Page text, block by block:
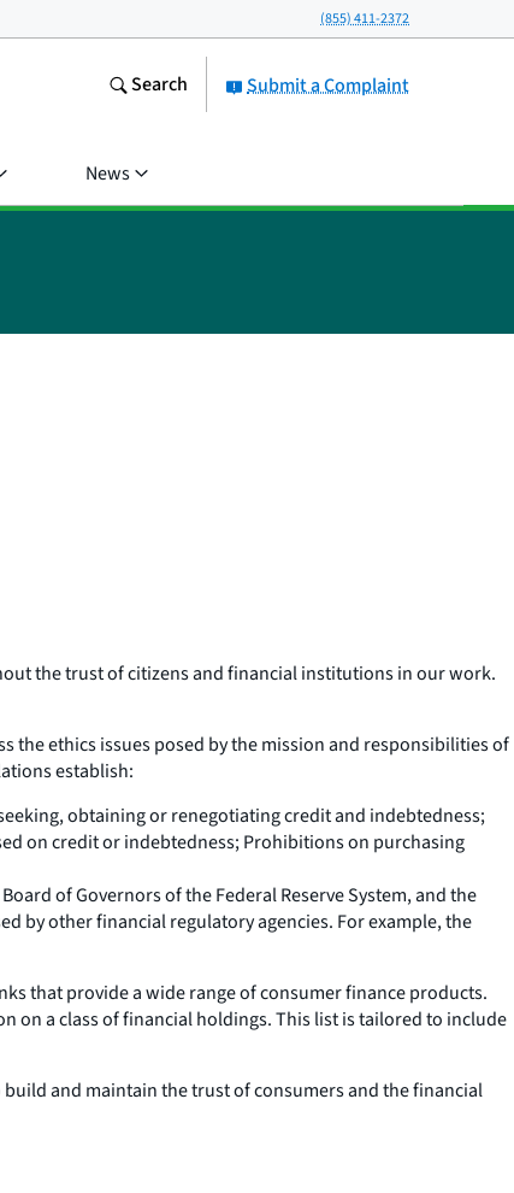
(855) 411-2372
Submit a Complaint
Search
News
the trust of citizens and financial institutions in our work.
the ethics issues posed by the mission and responsibilities of
establish:
obtaining or renegotiating credit and indebtedness;
on credit or indebtedness; Prohibitions on purchasing
of Governors of the Federal Reserve System, and the
by other financial regulatory agencies. For example, the
that provide a wide range of consumer finance products.
on a class of financial holdings. This list is tailored to include
and maintain the trust of consumers and the financial